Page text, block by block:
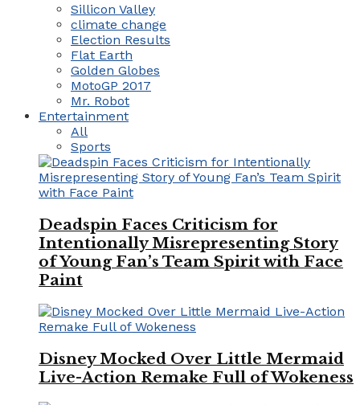
Sillicon Valley
climate change
Election Results
Flat Earth
Golden Globes
MotoGP 2017
Mr. Robot
Entertainment
All
Sports
Deadspin Faces Criticism for
Intentionally Misrepresenting Story
of Young Fan’s Team Spirit with Face
Paint
Disney Mocked Over Little Mermaid
Live-Action Remake Full of Wokeness